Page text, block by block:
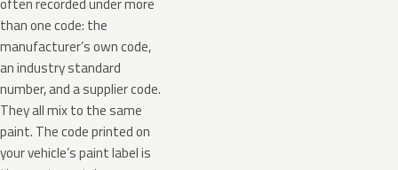
than one code: the
manufacturer’s own code,
an industry standard
number, and a supplier code.
They all mix to the same
paint. The code printed on
your vehicle’s paint label is